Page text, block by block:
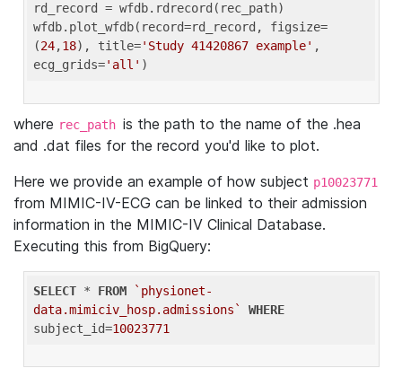
rd_record = wfdb.rdrecord(rec_path)
wfdb.plot_wfdb(record=rd_record, figsize=
(24,18), title='Study 41420867 example' ,
ecg_grids='all'
where rec_path is the path to the name of the .hea
and .dat files for the record you'd like to plot.
Here we provide an example of how subject p10023771
from MIMIC-IV-ECG can be linked to their admission
information in the MIMIC-IV Clinical Database.
Executing this from BigQuery:
SELECT * FROM
`physionet-
data.mimiciv_hosp.admissions`
WHERE
subject_id=10023771